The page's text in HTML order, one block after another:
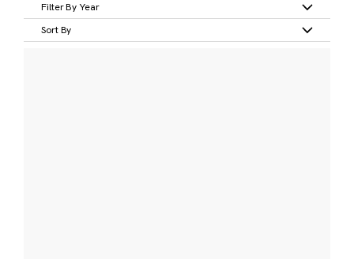
Filter By Year
Sort By